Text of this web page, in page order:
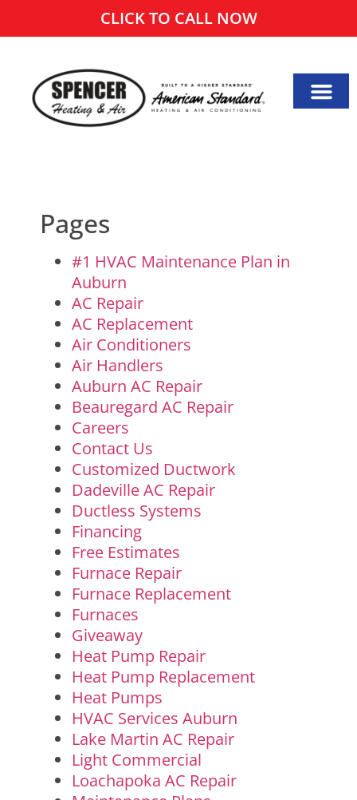
CLICK TO CALL NOW
Pages
#1 HVAC Maintenance Plan in
Auburn
AC Repair
AC Replacement
Air Conditioners
Air Handlers
Auburn AC Repair
Beauregard AC Repair
Careers
Contact Us
Customized Ductwork
Dadeville AC Repair
Ductless Systems
Financing
Free Estimates
Furnace Repair
Furnace Replacement
Furnaces
Giveaway
Heat Pump Repair
Heat Pump Replacement
Heat Pumps
HVAC Services Auburn
Lake Martin AC Repair
Light Commercial
Loachapoka AC Repair